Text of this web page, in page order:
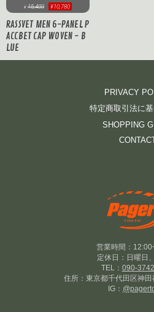
¥ 15,400 ¥10,780
RASSVET MEN 6-PANEL P
ACCBET CAP WOVEN - B
LUE
PRIVACY
特定商取引法に
SHOPPING
営業時間：
定休日：日曜日
TEL： 090-
住所：東京都千代田区神
IG：